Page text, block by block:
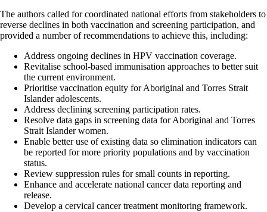
The authors called for coordinated national efforts from stakeholders to
reverse declines in both vaccination and screening participation, and
provided a number of recommendations to achieve this, including:
Address ongoing declines in HPV vaccination coverage.
Revitalise school-based immunisation approaches to better suit
the current environment.
Prioritise vaccination equity for Aboriginal and Torres Strait
Islander adolescents.
Address declining screening participation rates.
Resolve data gaps in screening data for Aboriginal and Torres
Strait Islander women.
Enable better use of existing data so elimination indicators can
be reported for more priority populations and by vaccination
status.
Review suppression rules for small counts in reporting.
Enhance and accelerate national cancer data reporting and
release.
Develop a cervical cancer treatment monitoring framework.